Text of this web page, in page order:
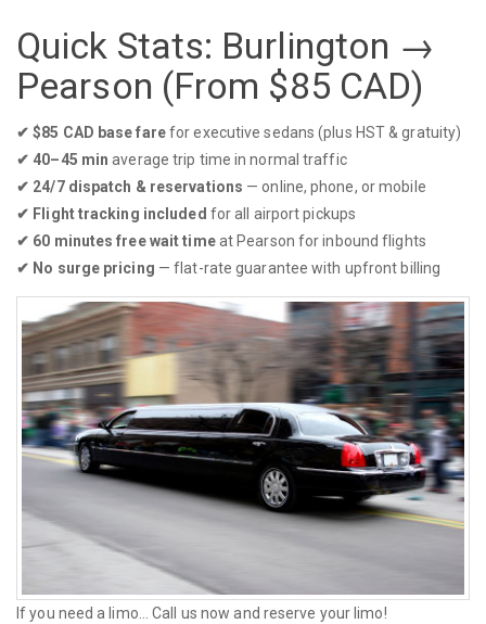
Quick Stats: Burlington →
Pearson (From $85 CAD)
✔︎ $85 CAD base farefor executive sedans (plus HST & gratuity)
✔︎ 40–45 min average trip time in normal traffic
✔︎ 24/7 dispatch & reservations — online, phone, or mobile
✔︎ Flight tracking included for all airport pickups
✔︎ 60 minutes free wait timeat Pearson for inbound flights
✔︎ No surge pricing — flat-rate guarantee with upfront billing
If you need a limo... Call us now and reserve your limo!